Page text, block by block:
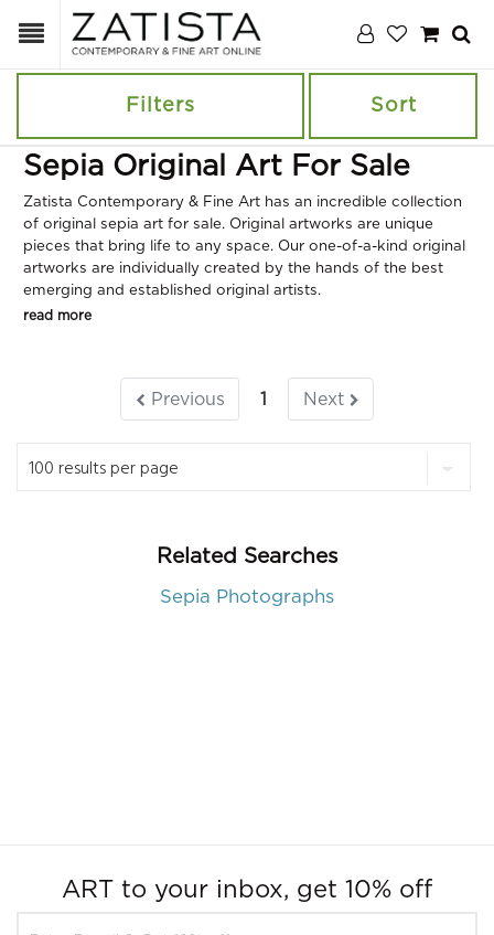
Filters Sort
Sepia Original Art For Sale
Zatista Contemporary & Fine Art has an incredible collection
of original sepia art for sale. Original artworks are unique
pieces that bring life to any space. Our one-of-a-kind original
artworks are individually created by the hands of the best
emerging and established original artists.
read more
Previous 1 Next
Related Searches
Sepia Photographs
ART to your inbox, get 10% off